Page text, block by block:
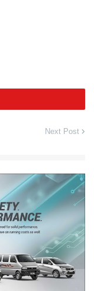
Next Post